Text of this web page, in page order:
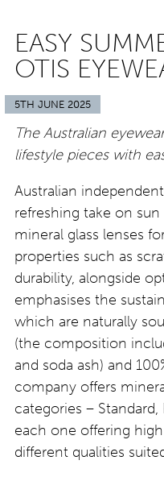
EASY
OTIS
5TH JUNE 2025
The Australian
lifestyle pieces with
Australian
refreshing take on
mineral glass lenses
properties such as
durability, alongside
emphasises the
which are naturally
(the composition
and soda ash) and
company offers
categories – Standard,
each one offering
different qualities